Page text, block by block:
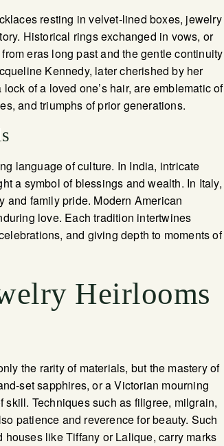
resting in velvet-lined boxes, jewelry
Historical rings exchanged in vows, or
eras long past and the gentle continuity
Kennedy, later cherished by her
of a loved one’s hair, are emblematic of
and triumphs of prior generations.
language of culture. In India, intricate
a symbol of blessings and wealth. In Italy,
and family pride. Modern American
love. Each tradition intertwines
and giving depth to moments of
Heirlooms
the rarity of materials, but the mastery of
set sapphires, or a Victorian mourning
Techniques such as filigree, milgrain,
patience and reverence for beauty. Such
like Tiffany or Lalique, carry marks